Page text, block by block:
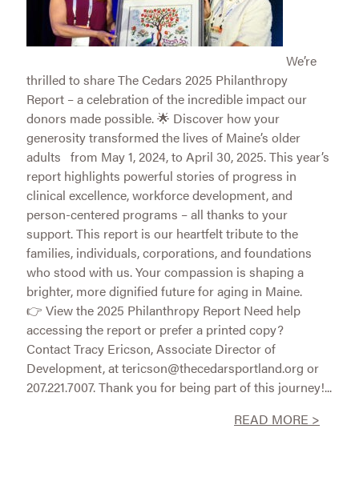
We’re
thrilled to share The Cedars 2025 Philanthropy
Report – a celebration of the incredible impact our
donors made possible. 🌟 Discover how your
generosity transformed the lives of Maine’s older
adults from May 1, 2024, to April 30, 2025. This year’s
report highlights powerful stories of progress in
clinical excellence, workforce development, and
person-centered programs – all thanks to your
support. This report is our heartfelt tribute to the
families, individuals, corporations, and foundations
who stood with us. Your compassion is shaping a
brighter, more dignified future for aging in Maine.
👉 View the 2025 Philanthropy Report Need help
accessing the report or prefer a printed copy?
Contact Tracy Ericson, Associate Director of
Development, at tericson@thecedarsportland.org or
207.221.7007. Thank you for being part of this journey!...
READ MORE >